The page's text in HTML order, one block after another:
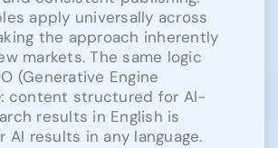
apply universally across
the approach inherently
markets. The same logic
(Generative Engine
content structured for AI-
results in English is
results in any language.